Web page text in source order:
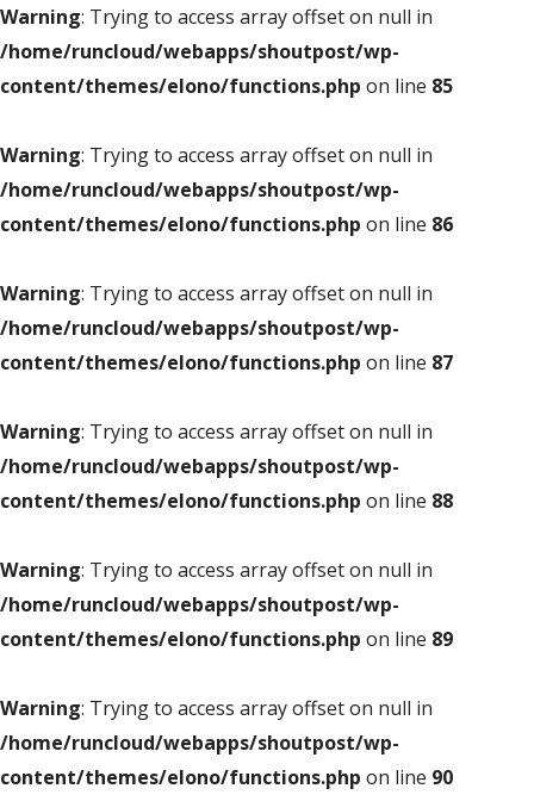
Warning: Trying to access array offset on null in
/home/runcloud/webapps/shoutpost/wp-
content/themes/elono/functions.php on line 85
Warning: Trying to access array offset on null in
/home/runcloud/webapps/shoutpost/wp-
content/themes/elono/functions.php on line 86
Warning: Trying to access array offset on null in
/home/runcloud/webapps/shoutpost/wp-
content/themes/elono/functions.php on line 87
Warning: Trying to access array offset on null in
/home/runcloud/webapps/shoutpost/wp-
content/themes/elono/functions.php on line 88
Warning: Trying to access array offset on null in
/home/runcloud/webapps/shoutpost/wp-
content/themes/elono/functions.php on line 89
Warning: Trying to access array offset on null in
/home/runcloud/webapps/shoutpost/wp-
content/themes/elono/functions.php on line 90